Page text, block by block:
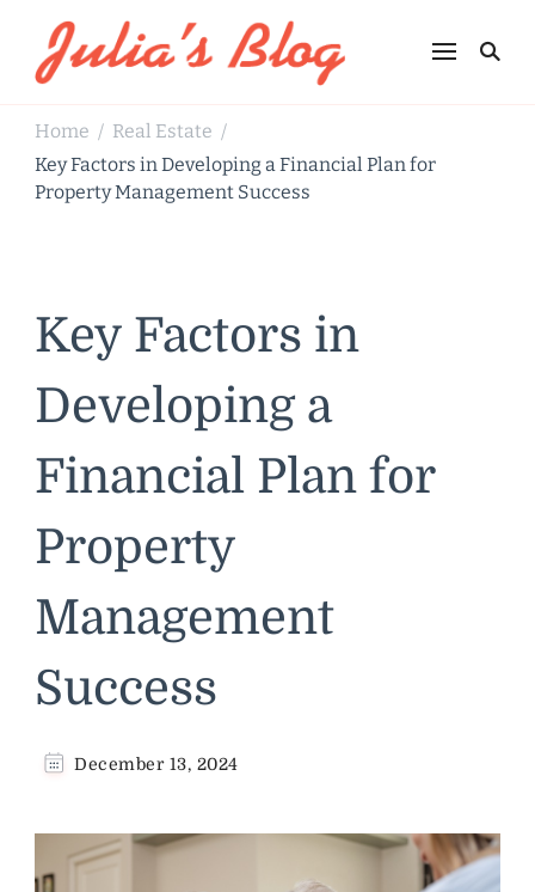
Julia's Blog
Sharing Life
Home / Real Estate /
Key Factors in Developing a Financial Plan for
Property Management Success
Key Factors in
Developing a
Financial Plan for
Property
Management
Success
December 13, 2024